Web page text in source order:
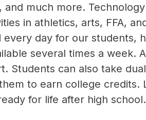
and much more.
in athletics, arts, FFA,
day for our students,
several times a week.
Students can also take
to earn college
for life after high school.